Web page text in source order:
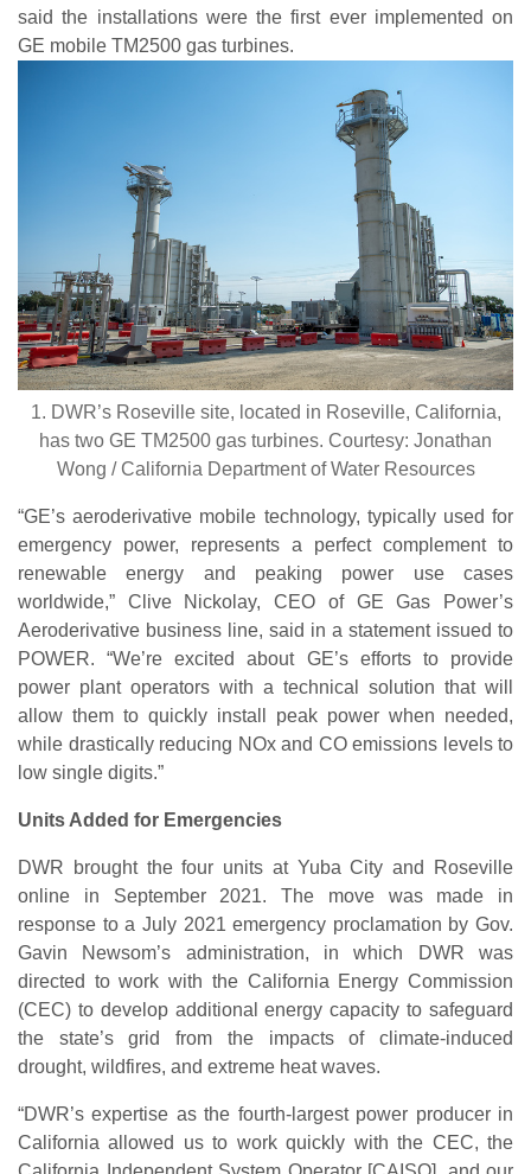
said the installations were the first ever implemented on
GE mobile TM2500 gas turbines.
1. DWR’s Roseville site, located in Roseville, California,
has two GE TM2500 gas turbines. Courtesy: Jonathan
Wong / California Department of Water Resources
“GE’s aeroderivative mobile technology, typically used for
emergency power, represents a perfect complement to
renewable energy and peaking power use cases
worldwide,” Clive Nickolay, CEO of GE Gas Power’s
Aeroderivative business line, said in a statement issued to
POWER. “We’re excited about GE’s efforts to provide
power plant operators with a technical solution that will
allow them to quickly install peak power when needed,
while drastically reducing NOx and CO emissions levels to
low single digits.”
Units Added for Emergencies
DWR brought the four units at Yuba City and Roseville
online in September 2021. The move was made in
response to a July 2021 emergency proclamation by Gov.
Gavin Newsom’s administration, in which DWR was
directed to work with the California Energy Commission
(CEC) to develop additional energy capacity to safeguard
the state’s grid from the impacts of climate-induced
drought, wildfires, and extreme heat waves.
“DWR’s expertise as the fourth-largest power producer in
California allowed us to work quickly with the CEC, the